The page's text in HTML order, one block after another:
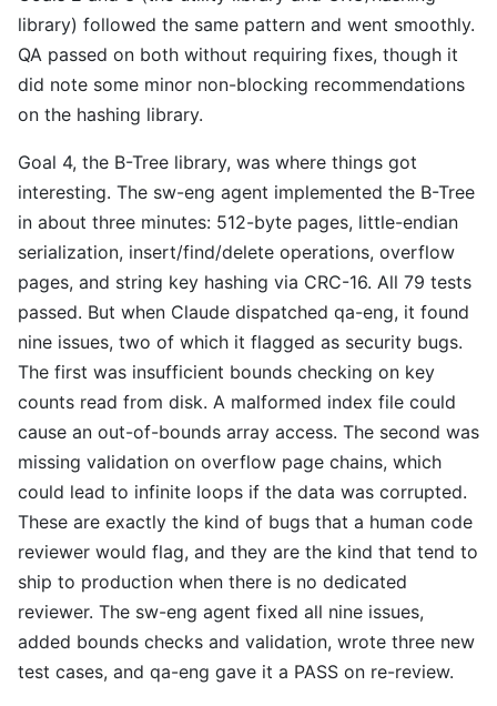
library) followed the same pattern and went smoothly.
QA passed on both without requiring fixes, though it
did note some minor non-blocking recommendations
on the hashing library.
Goal 4, the B-Tree library, was where things got
interesting. The sw-eng agent implemented the B-Tree
in about three minutes: 512-byte pages, little-endian
serialization, insert/find/delete operations, overflow
pages, and string key hashing via CRC-16. All 79 tests
passed. But when Claude dispatched qa-eng, it found
nine issues, two of which it flagged as security bugs.
The first was insufficient bounds checking on key
counts read from disk. A malformed index file could
cause an out-of-bounds array access. The second was
missing validation on overflow page chains, which
could lead to infinite loops if the data was corrupted.
These are exactly the kind of bugs that a human code
reviewer would flag, and they are the kind that tend to
ship to production when there is no dedicated
reviewer. The sw-eng agent fixed all nine issues,
added bounds checks and validation, wrote three new
test cases, and qa-eng gave it a PASS on re-review.